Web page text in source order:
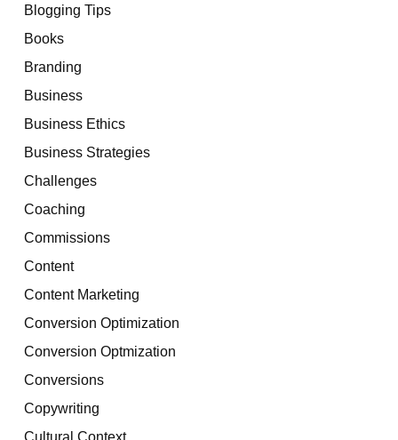
Blogging Tips
Books
Branding
Business
Business Ethics
Business Strategies
Challenges
Coaching
Commissions
Content
Content Marketing
Conversion Optimization
Conversion Optmization
Conversions
Copywriting
Cultural Context